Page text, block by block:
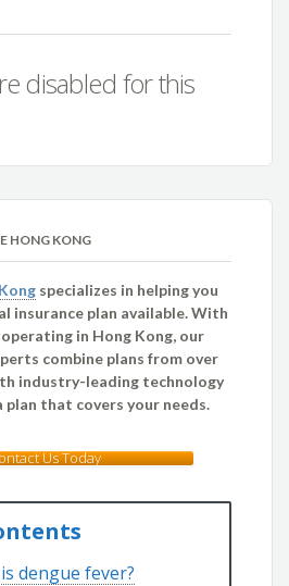
disabled for this
HONG KONG
specializes in helping you
insurance plan available. With
in Hong Kong, our
combine plans from over
industry-leading technology
plan that covers your needs.
Us Today
dengue fever?